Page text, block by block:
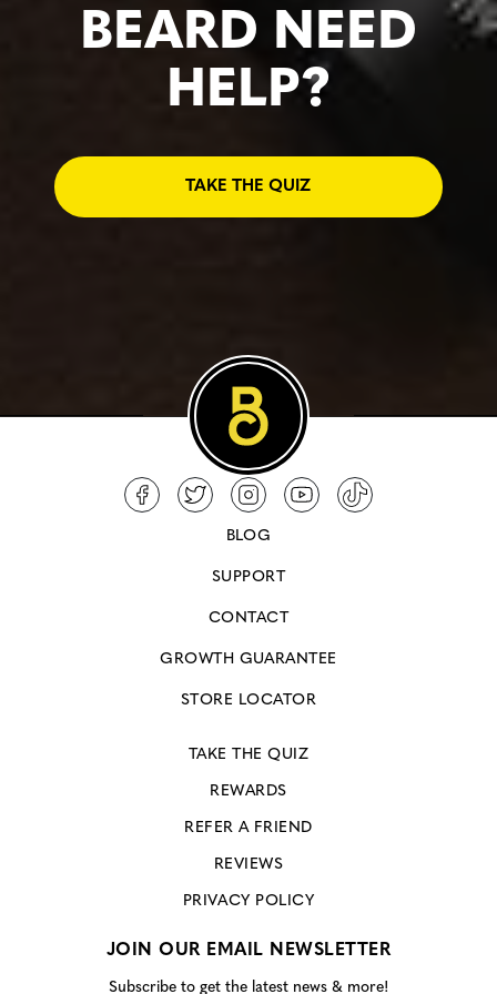
BEARD NEED
HELP?
TAKE THE QUIZ
BLOG
SUPPORT
CONTACT
GROWTH GUARANTEE
STORE LOCATOR
TAKE THE QUIZ
REWARDS
REFER A FRIEND
REVIEWS
PRIVACY POLICY
JOIN OUR EMAIL NEWSLETTER
Subscribe to get the latest news & more!